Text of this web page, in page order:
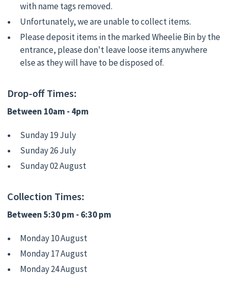
with name tags removed.
Unfortunately, we are unable to collect items.
Please deposit items in the marked Wheelie Bin by the
entrance, please don't leave loose items anywhere
else as they will have to be disposed of.
Drop-off Times:
Between 10am - 4pm
Sunday 19 July
Sunday 26 July
Sunday 02 August
Collection Times:
Between 5:30 pm - 6:30 pm
Monday 10 August
Monday 17 August
Monday 24 August